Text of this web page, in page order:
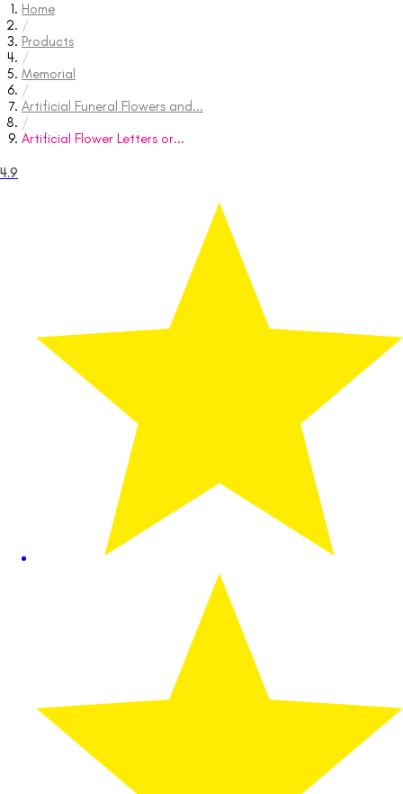
Home
/
Products
/
Memorial
/
Artificial Funeral Flowers and...
/
Artificial Flower Letters or...
4.9